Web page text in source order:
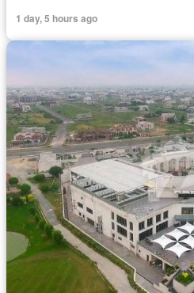
1 day, 5 hours ago